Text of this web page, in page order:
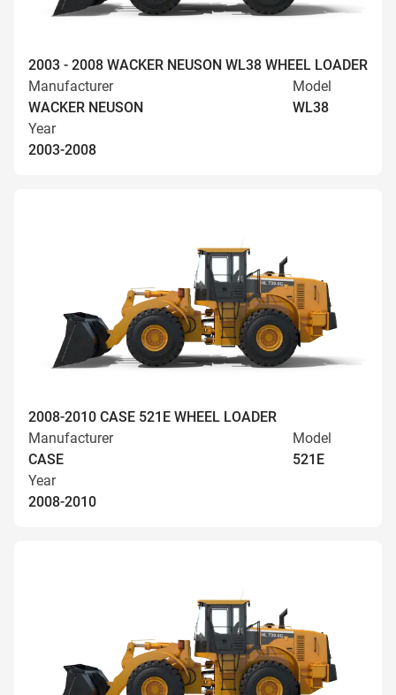
2003 - 2008 WACKER NEUSON WL38 WHEEL LOADER
Manufacturer
WACKER NEUSON
Model
WL38
Year
2003-2008
2008-2010 CASE 521E WHEEL LOADER
Manufacturer
CASE
Model
521E
Year
2008-2010